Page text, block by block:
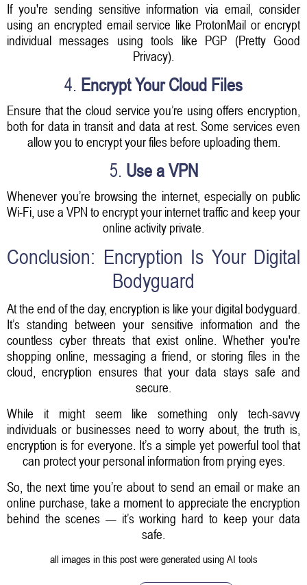
If you're sending sensitive information via email, consider
using an encrypted email service like ProtonMail or encrypt
individual messages using tools like PGP (Pretty Good
Privacy).
4. Encrypt Your Cloud Files
Ensure that the cloud service you’re using offers encryption,
both for data in transit and data at rest. Some services even
allow you to encrypt your files before uploading them.
5. Use a VPN
Whenever you’re browsing the internet, especially on public
Wi-Fi, use a VPN to encrypt your internet traffic and keep your
online activity private.
Conclusion: Encryption Is Your Digital
Bodyguard
At the end of the day, encryption is like your digital bodyguard.
It’s standing between your sensitive information and the
countless cyber threats that exist online. Whether you're
shopping online, messaging a friend, or storing files in the
cloud, encryption ensures that your data stays safe and
secure.
While it might seem like something only tech-savvy
individuals or businesses need to worry about, the truth is,
encryption is for everyone. It’s a simple yet powerful tool that
can protect your personal information from prying eyes.
So, the next time you’re about to send an email or make an
online purchase, take a moment to appreciate the encryption
behind the scenes — it’s working hard to keep your data
safe.
all images in this post were generated using AI tools